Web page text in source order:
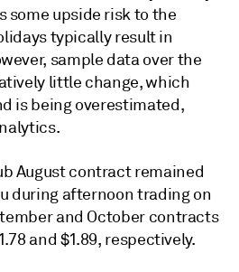
some upside risk to the
typically result in
sample data over the
little change, which
is being overestimated,
August contract remained
during afternoon trading on
and October contracts
and $1.89, respectively.